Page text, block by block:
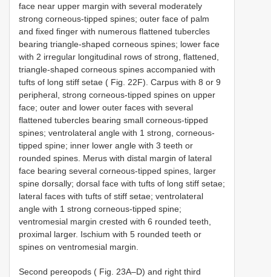
face near upper margin with several moderately
strong corneous-tipped spines; outer face of palm
and fixed finger with numerous flattened tubercles
bearing triangle-shaped corneous spines; lower face
with 2 irregular longitudinal rows of strong, flattened,
triangle-shaped corneous spines accompanied with
tufts of long stiff setae ( Fig. 22F). Carpus with 8 or 9
peripheral, strong corneous-tipped spines on upper
face; outer and lower outer faces with several
flattened tubercles bearing small corneous-tipped
spines; ventrolateral angle with 1 strong, corneous-
tipped spine; inner lower angle with 3 teeth or
rounded spines. Merus with distal margin of lateral
face bearing several corneous-tipped spines, larger
spine dorsally; dorsal face with tufts of long stiff setae;
lateral faces with tufts of stiff setae; ventrolateral
angle with 1 strong corneous-tipped spine;
ventromesial margin crested with 6 rounded teeth,
proximal larger. Ischium with 5 rounded teeth or
spines on ventromesial margin.
Second pereopods ( Fig. 23A–D) and right third